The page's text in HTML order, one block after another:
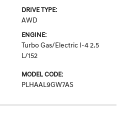
DRIVE TYPE:
AWD
ENGINE:
Turbo Gas/Electric I-4 2.5
L/152
MODEL CODE:
PLHAAL9GW7AS